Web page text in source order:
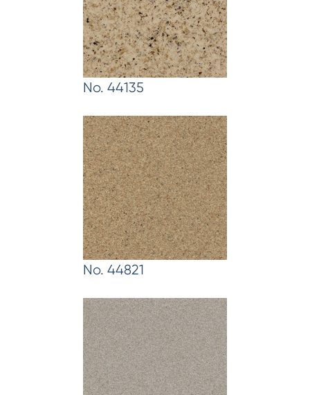
No. 44135
No. 44821